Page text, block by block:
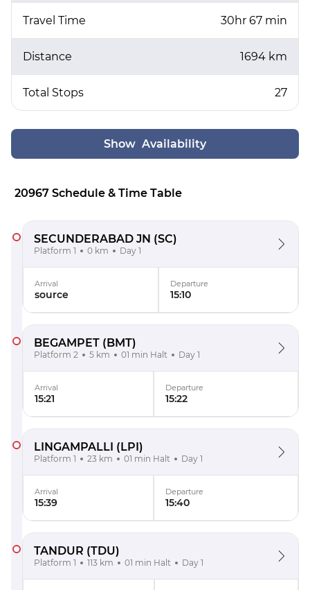
Travel Time 30hr 67 min
Distance 1694 km
Total Stops 27
Show Availability
20967 Schedule & Time Table
SECUNDERABAD JN (SC)
Platform 1 0 km Day 1
Arrival
source
Departure
15:10
BEGAMPET (BMT)
Platform 2 5 km 01 min Halt Day 1
Arrival
15:21
Departure
15:22
LINGAMPALLI (LPI)
Platform 1 23 km 01 min Halt Day 1
Arrival
15:39
Departure
15:40
TANDUR (TDU)
Platform 1 113 km 01 min Halt Day 1